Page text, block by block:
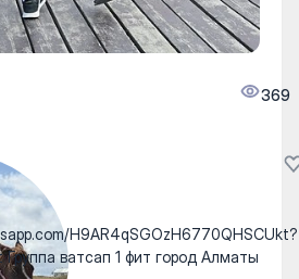
369
H9AR4qSGOzH6770QHSCUkt?
Группа ватсап 1 фит город Алматы